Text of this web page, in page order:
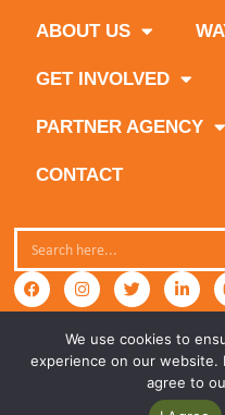
ABOUT US
GET INVOLVED
PARTNER AGENCY
CONTACT
We use cookies to
experience on our website.
agree to